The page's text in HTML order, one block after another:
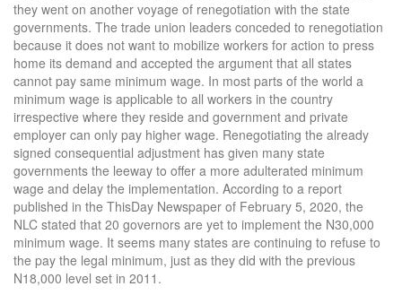
they went on another voyage of renegotiation with the state
governments. The trade union leaders conceded to renegotiation
because it does not want to mobilize workers for action to press
home its demand and accepted the argument that all states
cannot pay same minimum wage. In most parts of the world a
minimum wage is applicable to all workers in the country
irrespective where they reside and government and private
employer can only pay higher wage. Renegotiating the already
signed consequential adjustment has given many state
governments the leeway to offer a more adulterated minimum
wage and delay the implementation. According to a report
published in the ThisDay Newspaper of February 5, 2020, the
NLC stated that 20 governors are yet to implement the N30,000
minimum wage. It seems many states are continuing to refuse to
the pay the legal minimum, just as they did with the previous
N18,000 level set in 2011.